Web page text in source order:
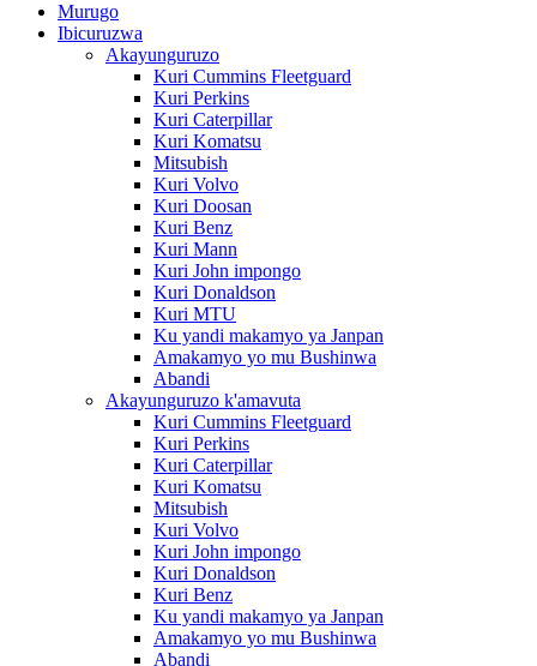
Murugo
Ibicuruzwa
Akayunguruzo
Kuri Cummins Fleetguard
Kuri Perkins
Kuri Caterpillar
Kuri Komatsu
Mitsubish
Kuri Volvo
Kuri Doosan
Kuri Benz
Kuri Mann
Kuri John impongo
Kuri Donaldson
Kuri MTU
Ku yandi makamyo ya Janpan
Amakamyo yo mu Bushinwa
Abandi
Akayunguruzo k'amavuta
Kuri Cummins Fleetguard
Kuri Perkins
Kuri Caterpillar
Kuri Komatsu
Mitsubish
Kuri Volvo
Kuri John impongo
Kuri Donaldson
Kuri Benz
Ku yandi makamyo ya Janpan
Amakamyo yo mu Bushinwa
Abandi